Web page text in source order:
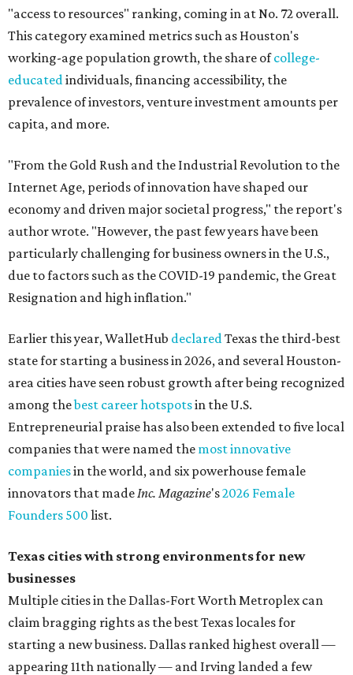
"access to resources" ranking, coming in at No. 72 overall.
This category examined metrics such as Houston's
working-age population growth, the share ofcollege-
educatedindividuals, financing accessibility, the
prevalence of investors, venture investment amounts per
capita, and more.
"From the Gold Rush and the Industrial Revolution to the
Internet Age, periods of innovation have shaped our
economy and driven major societal progress," the report's
author wrote. "However, the past few years have been
particularly challenging for business owners in the U.S.,
due to factors such as the COVID-19 pandemic, the Great
Resignation and high inflation."
Earlier this year, WalletHub declaredTexas the third-best
state for starting a business in 2026, and several Houston-
area cities have seen robust growth after being recognized
among thebest career hotspotsin the U.S.
Entrepreneurial praise has also been extended to five local
companies that were named the most innovative
companiesin the world, and six powerhouse female
innovators that madeInc. Magazine's2026 Female
Founders 500 list.
Texas cities with strong environments for new
businesses
Multiple cities in the Dallas-Fort Worth Metroplex can
claim bragging rights as the best Texas locales for
starting a new business. Dallas ranked highest overall —
appearing 11th nationally — and Irving landed a few